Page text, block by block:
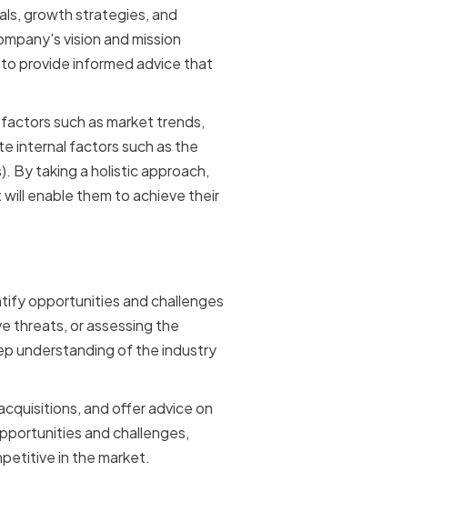
growth strategies, and
vision and mission
provide informed advice that
such as market trends,
internal factors such as the
By taking a holistic approach,
enable them to achieve their
opportunities and challenges
threats, or assessing the
understanding of the industry
and offer advice on
and challenges,
in the market.